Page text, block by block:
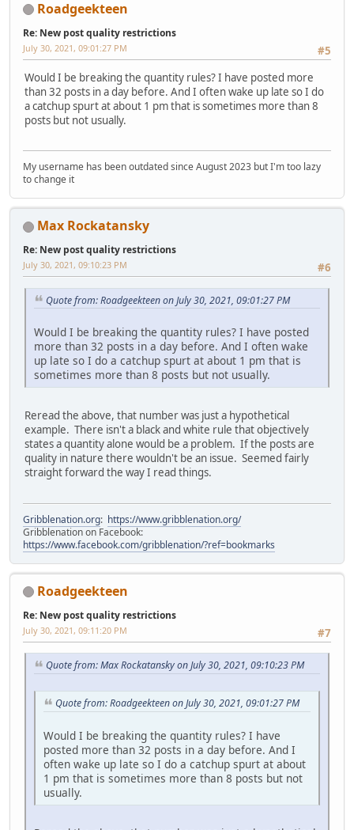
Roadgeekteen
Re: New post quality restrictions
#5
July 30, 2021, 09:01:27 PM
Would I be breaking the quantity rules? I have posted more
than 32 posts in a day before. And I often wake up late so I do
a catchup spurt at about 1 pm that is sometimes more than 8
posts but not usually.
My username has been outdated since August 2023 but I'm too lazy
to change it
Max Rockatansky
Re: New post quality restrictions
#6
July 30, 2021, 09:10:23 PM
Quote from: Roadgeekteen on July 30, 2021, 09:01:27 PM
Would I be breaking the quantity rules? I have posted
more than 32 posts in a day before. And I often wake
up late so I do a catchup spurt at about 1 pm that is
sometimes more than 8 posts but not usually.
Reread the above, that number was just a hypothetical
example. There isn't a black and white rule that objectively
states a quantity alone would be a problem. If the posts are
quality in nature there wouldn't be an issue. Seemed fairly
straight forward the way I read things.
Gribblenation.org: https://www.gribblenation.org/
Gribblenation on Facebook:
https://www.facebook.com/gribblenation/?ref=bookmarks
Roadgeekteen
Re: New post quality restrictions
#7
July 30, 2021, 09:11:20 PM
Quote from: Max Rockatansky on July 30, 2021, 09:10:23 PM
Quote from: Roadgeekteen on July 30, 2021, 09:01:27 PM
Would I be breaking the quantity rules? I have
posted more than 32 posts in a day before. And I
often wake up late so I do a catchup spurt at about
1 pm that is sometimes more than 8 posts but not
usually.